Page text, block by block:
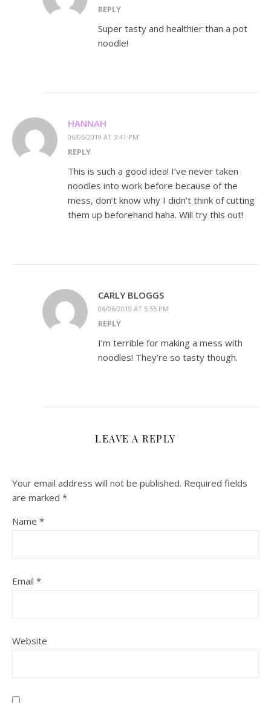
REPLY
Super tasty and healthier than a pot
noodle!
HANNAH
06/06/2019 AT 3:41 PM
REPLY
This is such a good idea! I’ve never taken
noodles into work before because of the
mess, don’t know why I didn’t think of cutting
them up beforehand haha. Will try this out!
CARLY BLOGGS
06/06/2019 AT 5:55 PM
REPLY
I’m terrible for making a mess with
noodles! They’re so tasty though.
LEAVE A REPLY
Your email address will not be published. Required fields
are marked *
Name *
Email *
Website